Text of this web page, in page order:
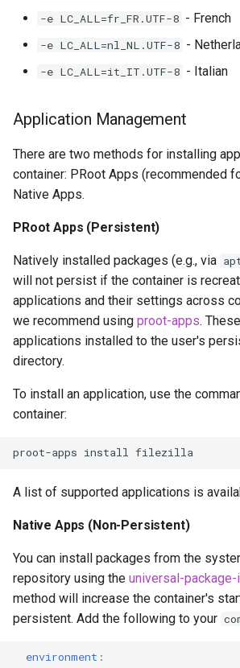
-e LC_ALL=fr_FR.UTF-8 - French
-e LC_ALL=nl_NL.UTF-8 -
-e LC_ALL=it_IT.UTF-8 - Italian
Application Management
There are two methods for installing
container: PRoot Apps (recommended
Native Apps.
PRoot Apps (Persistent)
Natively installed packages (e.g., via
will not persist if the container is
applications and their settings across
we recommend using proot-apps.
applications installed to the user's
directory.
To install an application, use the
container:
proot-apps install
A list of supported applications is
Native Apps (Non-Persistent)
You can install packages from the
repository using the universal-
method will increase the container's
persistent. Add the following to your
environment :